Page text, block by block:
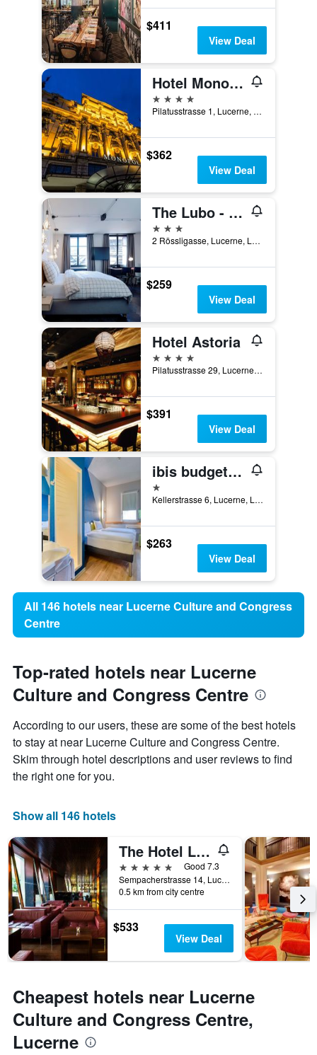
$411
View Deal
Hotel Monopol Luzern
4 stars
Pilatusstrasse 1, Lucerne, Luzern, Switzerland
$362
View Deal
The Lubo - self check-in
3 stars
2 Rössligasse, Lucerne, Luzern, Switzerland
$259
View Deal
Hotel Astoria
4 stars
Pilatusstrasse 29, Lucerne, Luzern, Switzerland
$391
View Deal
ibis budget Luzern City
1 star
Kellerstrasse 6, Lucerne, Luzern, Switzerland
$263
View Deal
All 146 hotels near Lucerne Culture and Congress
Centre
Top-rated hotels near Lucerne
Culture and Congress Centre
According to our users, these are some of the best hotels
to stay at near Lucerne Culture and Congress Centre.
Skim through hotel descriptions and user reviews to find
the right one for you.
Show all 146 hotels
The Hotel Lucerne, Autograph Collection
5 stars
Good 7.3
Sempacherstrasse 14, Lucerne, Luzern, Switzerland
0.5 km from city centre
$533
View Deal
Cheapest hotels near Lucerne
Culture and Congress Centre,
Lucerne